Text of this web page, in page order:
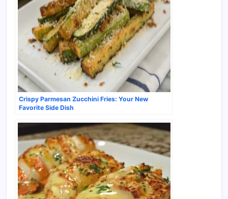
Crispy Parmesan Zucchini Fries: Your New
Favorite Side Dish